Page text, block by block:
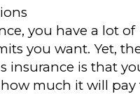
you have a lot of
you want. Yet,
insurance is that
much it will pay